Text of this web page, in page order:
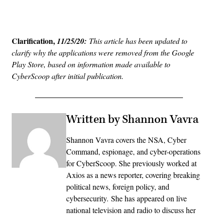
Clarification,11/25/20: This article has been updated to
clarify why the applications were removed from the Google
Play Store, based on information made available to
CyberScoop after initial publication.
Written by Shannon Vavra
Shannon Vavra covers the NSA, Cyber
Command, espionage, and cyber-operations
for CyberScoop. She previously worked at
Axios as a news reporter, covering breaking
political news, foreign policy, and
cybersecurity. She has appeared on live
national television and radio to discuss her